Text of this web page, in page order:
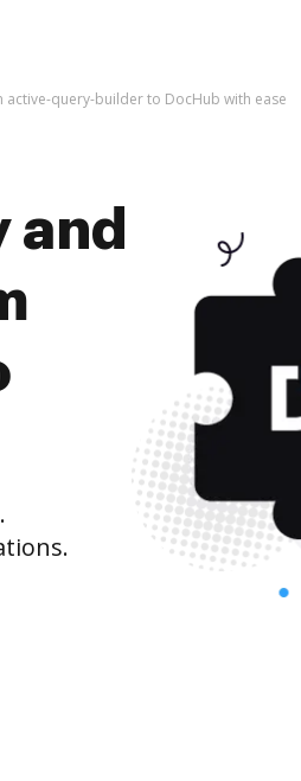
query-builder to DocHub with ease
and